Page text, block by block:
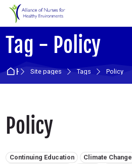
Skip to navigation
Skip to login form
Skip to main content
Skip to accessibility options
Skip to footer
Skip accessibility options
Tag - Policy
HomeSite pages Tags Policy
Policy
Related tags:
Continuing Education Climate Change